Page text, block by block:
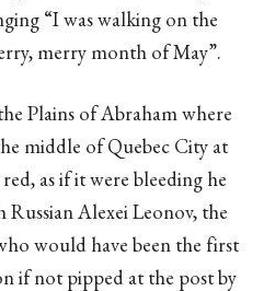
“I was walking on the
merry month of May”.
Plains of Abraham where
middle of Quebec City at
as if it were bleeding he
Russian Alexei Leonov, the
would have been the first
if not pipped at the post by